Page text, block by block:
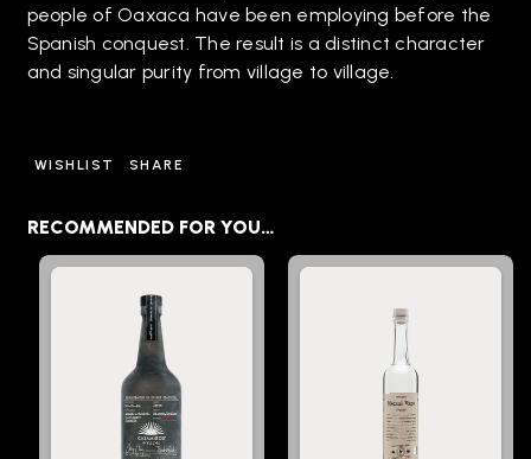
people of Oaxaca have been employing before the
Spanish conquest. The result is a distinct character
and singular purity from village to village.
WISHLIST SHARE
RECOMMENDED FOR YOU…